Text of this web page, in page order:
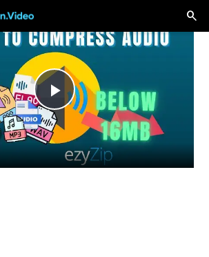
Play
Video